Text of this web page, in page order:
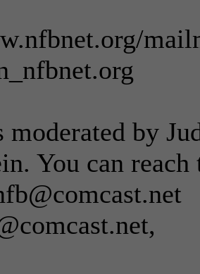
by
You can reach